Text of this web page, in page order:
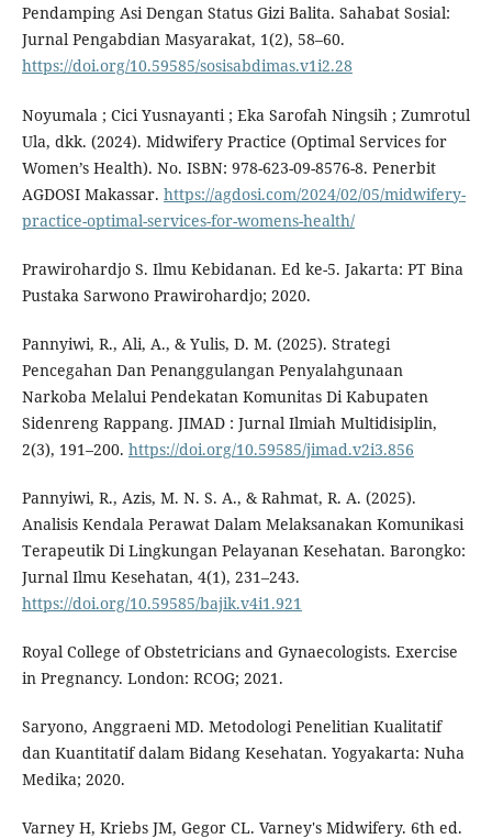
Pendamping Asi Dengan Status Gizi Balita. Sahabat Sosial:
Jurnal Pengabdian Masyarakat, 1(2), 58–60.
https://doi.org/10.59585/sosisabdimas.v1i2.28
Noyumala ; Cici Yusnayanti ; Eka Sarofah Ningsih ; Zumrotul
Ula, dkk. (2024). Midwifery Practice (Optimal Services for
Women’s Health). No. ISBN: 978-623-09-8576-8. Penerbit
AGDOSI Makassar. https://agdosi.com/2024/02/05/midwifery-
practice-optimal-services-for-womens-health/
Prawirohardjo S. Ilmu Kebidanan. Ed ke-5. Jakarta: PT Bina
Pustaka Sarwono Prawirohardjo; 2020.
Pannyiwi, R., Ali, A., & Yulis, D. M. (2025). Strategi
Pencegahan Dan Penanggulangan Penyalahgunaan
Narkoba Melalui Pendekatan Komunitas Di Kabupaten
Sidenreng Rappang. JIMAD : Jurnal Ilmiah Multidisiplin,
2(3), 191–200. https://doi.org/10.59585/jimad.v2i3.856
Pannyiwi, R., Azis, M. N. S. A., & Rahmat, R. A. (2025).
Analisis Kendala Perawat Dalam Melaksanakan Komunikasi
Terapeutik Di Lingkungan Pelayanan Kesehatan. Barongko:
Jurnal Ilmu Kesehatan, 4(1), 231–243.
https://doi.org/10.59585/bajik.v4i1.921
Royal College of Obstetricians and Gynaecologists. Exercise
in Pregnancy. London: RCOG; 2021.
Saryono, Anggraeni MD. Metodologi Penelitian Kualitatif
dan Kuantitatif dalam Bidang Kesehatan. Yogyakarta: Nuha
Medika; 2020.
Varney H, Kriebs JM, Gegor CL. Varney's Midwifery. 6th ed.